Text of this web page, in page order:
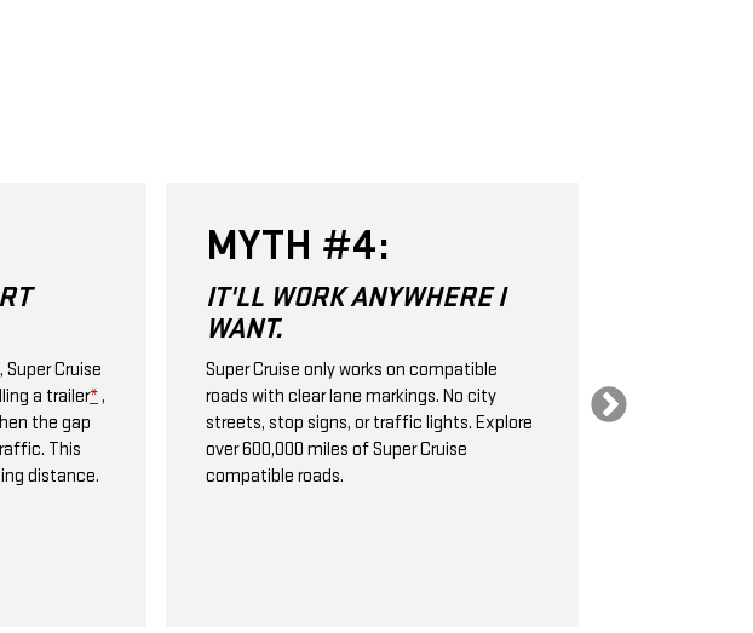
Cruise
a trailer*,
the gap
This
distance.
MYTH #4:
IT'LL WORK ANYWHERE I
WANT.
Super Cruise only works on compatible
roads with clear lane markings. No city
streets, stop signs, or traffic lights. Explore
over 600,000 miles of Super Cruise
compatible roads.